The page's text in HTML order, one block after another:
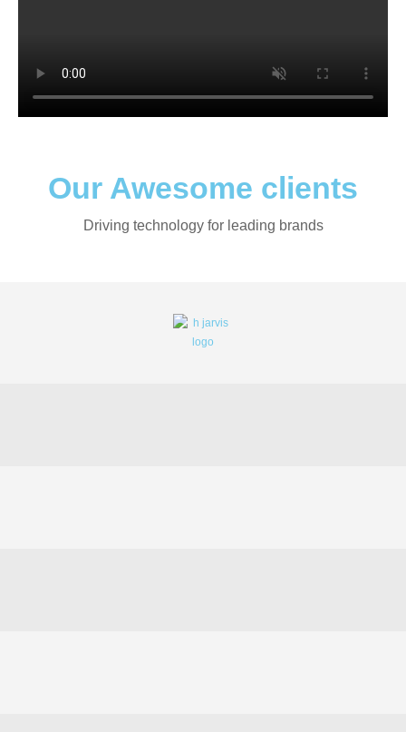
Our Awesome clients
Driving technology for leading brands